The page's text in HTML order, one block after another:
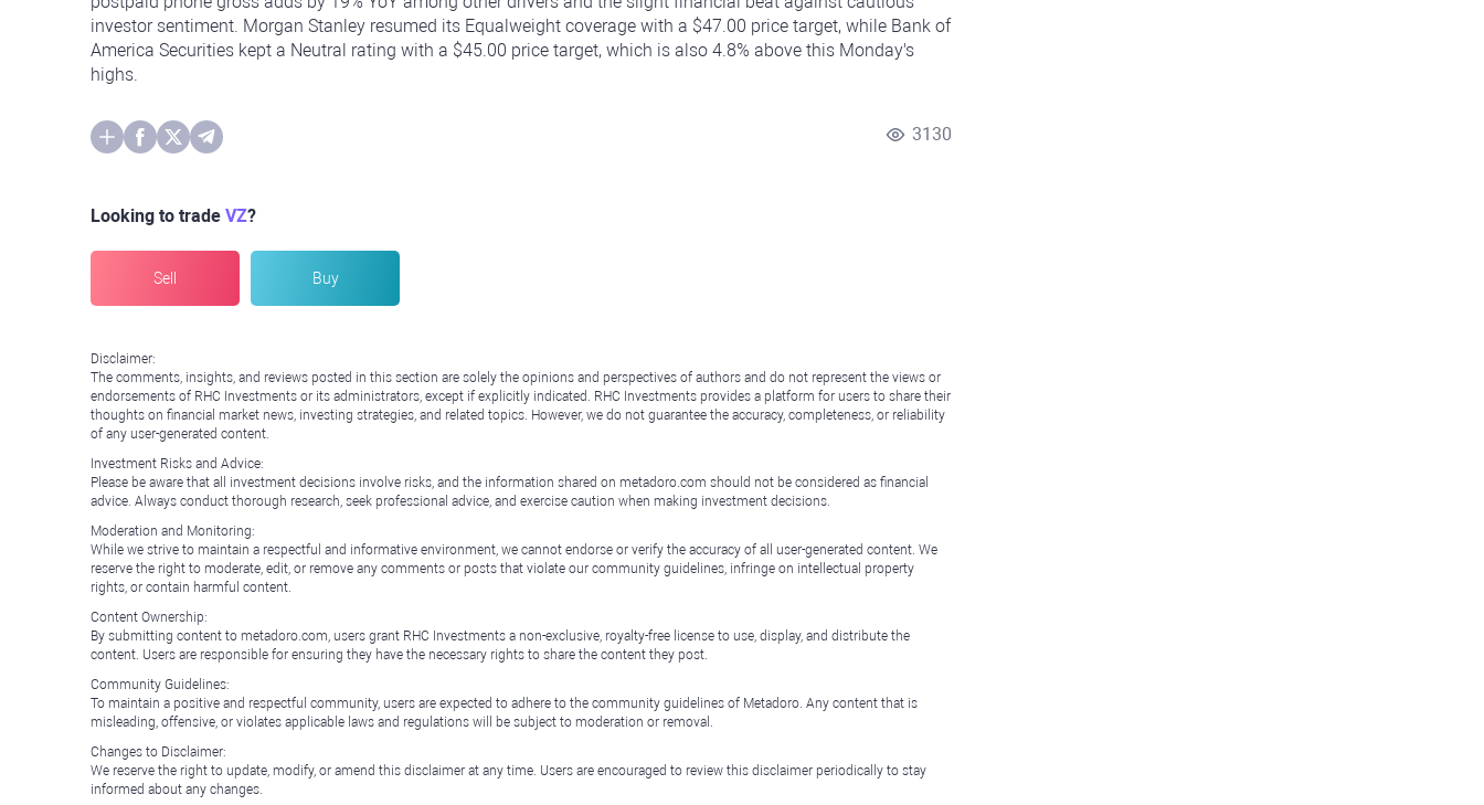
investor sentiment. Morgan Stanley resumed its Equalweight coverage with a $47.00 price target, while Bank of
America Securities kept a Neutral rating with a $45.00 price target, which is also 4.8% above this Monday's
highs.
3130
Looking to trade VZ?
Sell Buy
Disclaimer:
The comments, insights, and reviews posted in this section are solely the opinions and perspectives of authors and do not represent the views or
endorsements of RHC Investments or its administrators, except if explicitly indicated. RHC Investments provides a platform for users to share their
thoughts on financial market news, investing strategies, and related topics. However, we do not guarantee the accuracy, completeness, or reliability
of any user-generated content.
Investment Risks and Advice:
Please be aware that all investment decisions involve risks, and the information shared on metadoro.com should not be considered as financial
advice. Always conduct thorough research, seek professional advice, and exercise caution when making investment decisions.
Moderation and Monitoring:
While we strive to maintain a respectful and informative environment, we cannot endorse or verify the accuracy of all user-generated content. We
reserve the right to moderate, edit, or remove any comments or posts that violate our community guidelines, infringe on intellectual property
rights, or contain harmful content.
Content Ownership:
By submitting content to metadoro.com, users grant RHC Investments a non-exclusive, royalty-free license to use, display, and distribute the
content. Users are responsible for ensuring they have the necessary rights to share the content they post.
Community Guidelines:
To maintain a positive and respectful community, users are expected to adhere to the community guidelines of Metadoro. Any content that is
misleading, offensive, or violates applicable laws and regulations will be subject to moderation or removal.
Changes to Disclaimer:
We reserve the right to update, modify, or amend this disclaimer at any time. Users are encouraged to review this disclaimer periodically to stay
informed about any changes.